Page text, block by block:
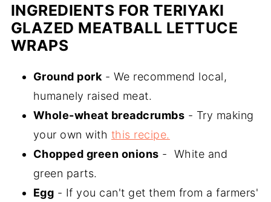
INGREDIENTS FOR TERIYAKI
GLAZED MEATBALL LETTUCE
WRAPS
Ground pork - We recommend local,
humanely raised meat.
Whole-wheat breadcrumbs - Try making
your own with this recipe.
Chopped green onions - White and
green parts.
Egg - If you can't get them from a farmers'